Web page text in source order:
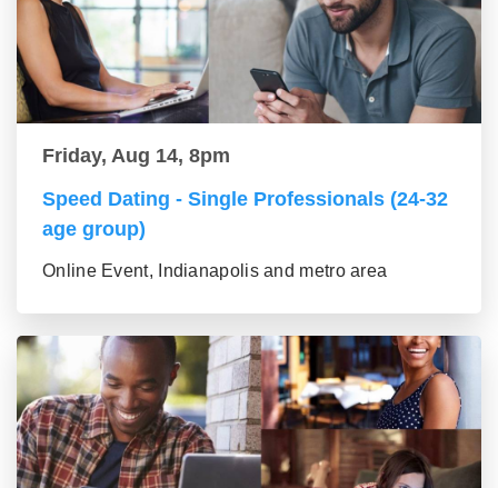
Friday, Aug 14, 8pm
Speed Dating - Single Professionals (24-32
age group)
Online Event, Indianapolis and metro area